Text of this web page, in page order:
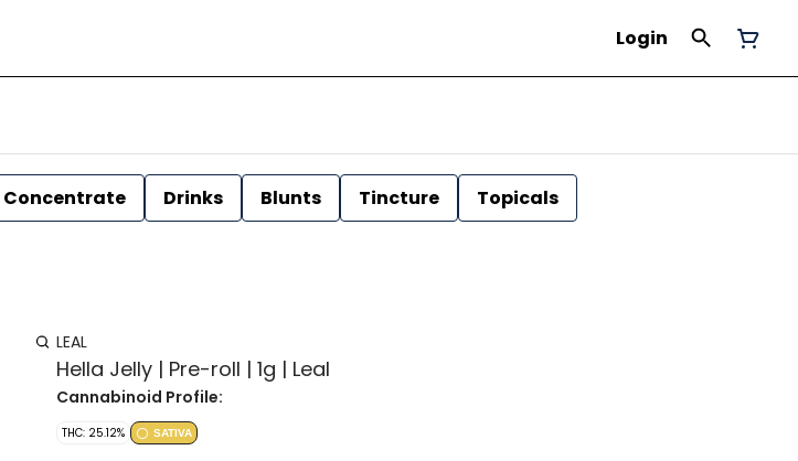
Login
Concentrate Drinks Blunts Tincture
Topicals
LEAL
Hella Jelly | Pre-roll | 1g | Leal
Cannabinoid Profile:
THC: 25.12% SATIVA